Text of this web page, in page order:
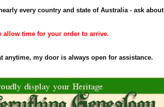
every country and state of Australia - ask
allow time for your order to arrive.
anytime, my door is always open for assistance.